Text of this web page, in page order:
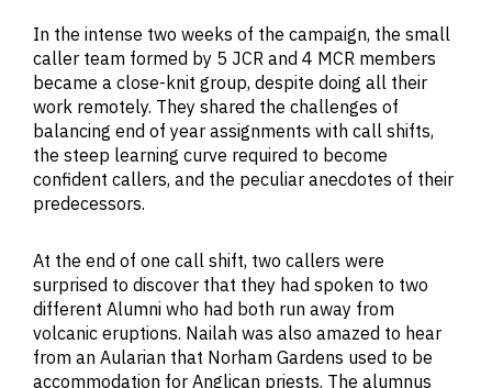
In the intense two weeks of the campaign, the small
caller team formed by 5 JCR and 4 MCR members
became a close-knit group, despite doing all their
work remotely. They shared the challenges of
balancing end of year assignments with call shifts,
the steep learning curve required to become
confident callers, and the peculiar anecdotes of their
predecessors.
At the end of one call shift, two callers were
surprised to discover that they had spoken to two
different Alumni who had both run away from
volcanic eruptions. Nailah was also amazed to hear
from an Aularian that Norham Gardens used to be
accommodation for Anglican priests. The alumnus